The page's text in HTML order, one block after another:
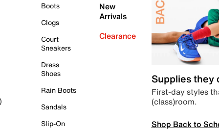
Boots
Clogs
Court
Sneakers
Dress
Shoes
Rain Boots
Sandals
Slip-On
New
Arrivals
Clearance
Supplies they
First-day styles
(class)room.
Shop Back to